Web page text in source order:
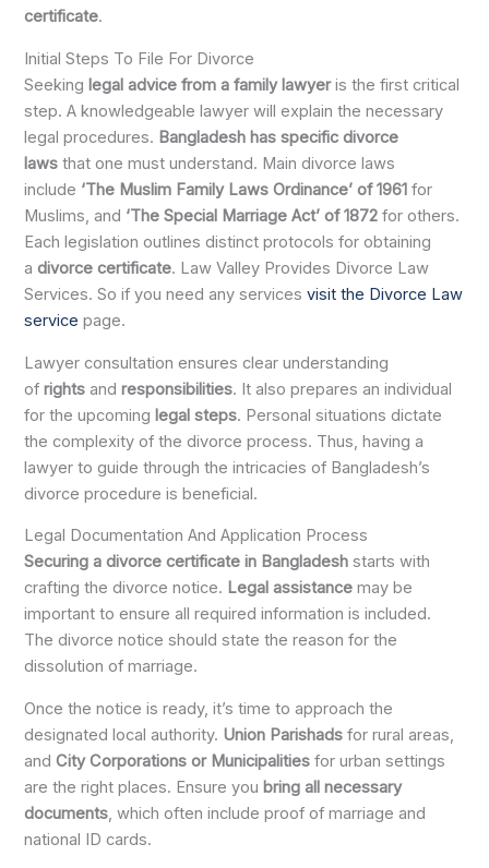
certificate.
Initial Steps To File For Divorce
Seeking legal advice from a family lawyeris the first critical
step. A knowledgeable lawyer will explain the necessary
legal procedures. Bangladesh has specific divorce
laws that one must understand. Main divorce laws
include ‘The Muslim Family Laws Ordinance’ of 1961 for
Muslims, and ‘The Special Marriage Act’ of 1872 for others.
Each legislation outlines distinct protocols for obtaining
adivorce certificate. Law Valley Provides Divorce Law
Services. So if you need any servicesvisit the Divorce Law
service page.
Lawyer consultation ensures clear understanding
ofrights andresponsibilities. It also prepares an individual
for the upcoming legal steps. Personal situations dictate
the complexity of the divorce process. Thus, having a
lawyer to guide through the intricacies of Bangladesh’s
divorce procedure is beneficial.
Legal Documentation And Application Process
Securing a divorce certificate in Bangladesh starts with
crafting the divorce notice. Legal assistance may be
important to ensure all required information is included.
The divorce notice should state the reason for the
dissolution of marriage.
Once the notice is ready, it’s time to approach the
designated local authority. Union Parishads for rural areas,
andCity Corporations or Municipalities for urban settings
are the right places. Ensure you bring all necessary
documents, which often include proof of marriage and
national ID cards.